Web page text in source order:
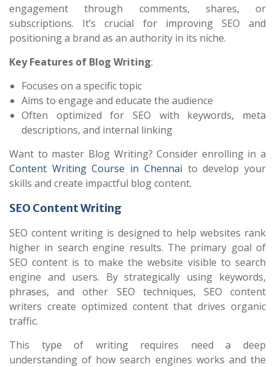
engagement through comments, shares, or
subscriptions. It’s crucial for improving SEO and
positioning a brand as an authority in its niche.
Key Features of Blog Writing:
Focuses on a specific topic
Aims to engage and educate the audience
Often optimized for SEO with keywords, meta
descriptions, and internal linking
Want to master Blog Writing? Consider enrolling in a
Content Writing Course in Chennai to develop your
skills and create impactful blog content.
SEO Content Writing
SEO content writing is designed to help websites rank
higher in search engine results. The primary goal of
SEO content is to make the website visible to search
engine and users. By strategically using keywords,
phrases, and other SEO techniques, SEO content
writers create optimized content that drives organic
traffic.
This type of writing requires need a deep
understanding of how search engines works and the